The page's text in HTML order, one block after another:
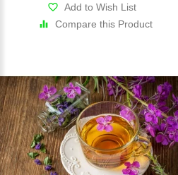
Add to Wish List
Compare this Product